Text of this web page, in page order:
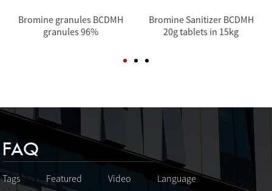
Bromine granules BCDMH
granules 96%
Bromine Sanitizer BCDMH
20g tablets in 15kg
FAQ
Tags Featured Video
Language